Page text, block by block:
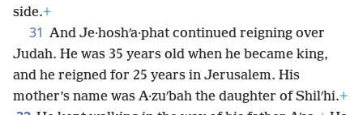
side.+
31 And Je·hoshʹa·phat continued reigning over
Judah. He was 35 years old when he became king,
and he reigned for 25 years in Jerusalem. His
mother’s name was A·zuʹbah the daughter of Shilʹhi.+